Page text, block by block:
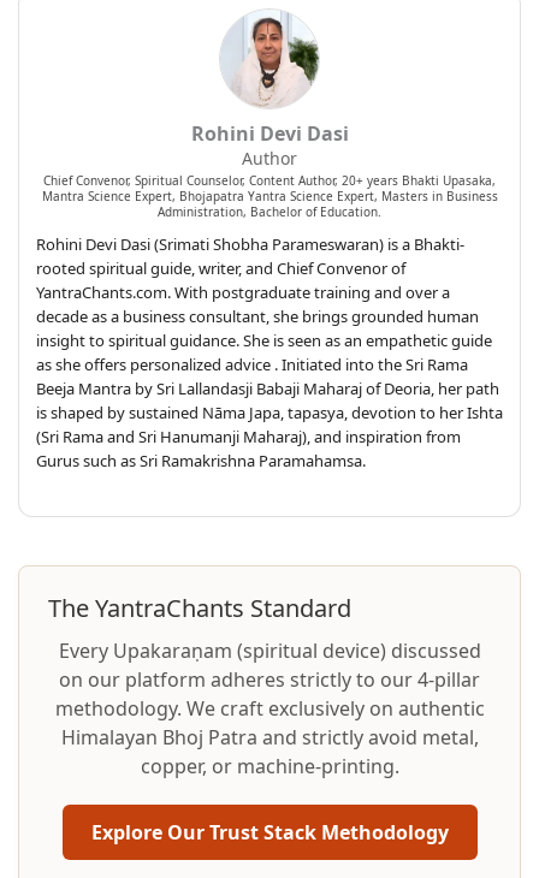
Rohini Devi Dasi
Author
Chief Convenor, Spiritual Counselor, Content Author, 20+ years Bhakti Upasaka,
Mantra Science Expert, Bhojapatra Yantra Science Expert, Masters in Business
Administration, Bachelor of Education.
Rohini Devi Dasi (Srimati Shobha Parameswaran) is a Bhakti-
rooted spiritual guide, writer, and Chief Convenor of
YantraChants.com. With postgraduate training and over a
decade as a business consultant, she brings grounded human
insight to spiritual guidance. She is seen as an empathetic guide
as she offers personalized advice . Initiated into the Sri Rama
Beeja Mantra by Sri Lallandasji Babaji Maharaj of Deoria, her path
is shaped by sustained Nāma Japa, tapasya, devotion to her Ishta
(Sri Rama and Sri Hanumanji Maharaj), and inspiration from
Gurus such as Sri Ramakrishna Paramahamsa.
The YantraChants Standard
Every Upakaraṇam (spiritual device) discussed
on our platform adheres strictly to our 4-pillar
methodology. We craft exclusively on authentic
Himalayan Bhoj Patra and strictly avoid metal,
copper, or machine-printing.
Explore Our Trust Stack Methodology